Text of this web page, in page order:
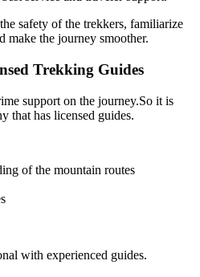
safety of the trekkers, familiarize
make the journey smoother.
Trekking Guides
support on the journey.So it is
that has licensed guides.
of the mountain routes
with experienced guides.